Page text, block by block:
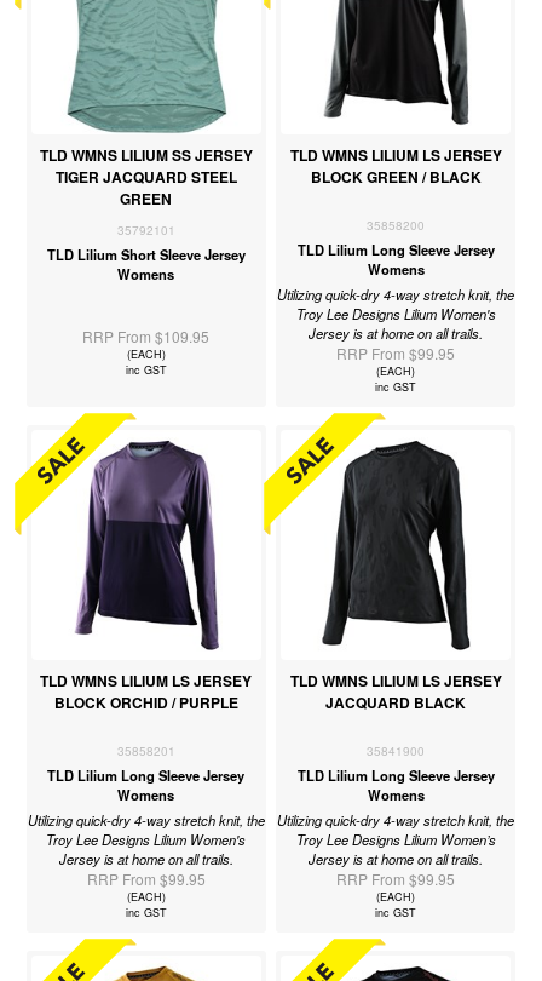
TLD WMNS LILIUM SS JERSEY
TIGER JACQUARD STEEL
GREEN
35792101
TLD Lilium Short Sleeve Jersey
Womens
RRP From $109.95
(EACH)
inc GST
TLD WMNS LILIUM LS JERSEY
BLOCK GREEN / BLACK
35858200
TLD Lilium Long Sleeve Jersey
Womens
Utilizing quick-dry 4-way stretch knit, the
Troy Lee Designs Lilium Women's
Jersey is at home on all trails.
RRP From $99.95
(EACH)
inc GST
TLD WMNS LILIUM LS JERSEY
BLOCK ORCHID / PURPLE
35858201
TLD Lilium Long Sleeve Jersey
Womens
Utilizing quick-dry 4-way stretch knit, the
Troy Lee Designs Lilium Women's
Jersey is at home on all trails.
RRP From $99.95
(EACH)
inc GST
TLD WMNS LILIUM LS JERSEY
JACQUARD BLACK
35841900
TLD Lilium Long Sleeve Jersey
Womens
Utilizing quick-dry 4-way stretch knit, the
Troy Lee Designs Lilium Women’s
Jersey is at home on all trails.
RRP From $99.95
(EACH)
inc GST